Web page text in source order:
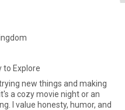
to Explore
new things and making
a cozy movie night or an
I value honesty, humor, and